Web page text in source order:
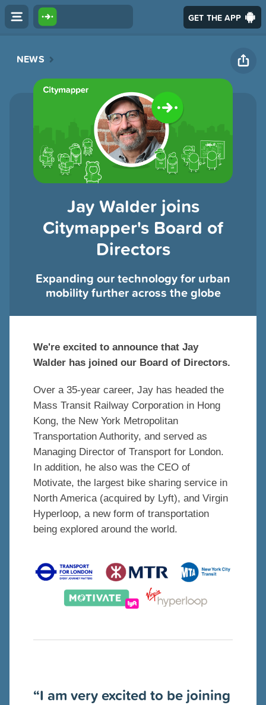
GET THE APP
NEWS
Jay Walder joins
Citymapper's Board of
Directors
Expanding our technology for urban
mobility further across the globe
We're excited to announce that Jay
Walder has joined our Board of Directors.
Over a 35-year career, Jay has headed the
Mass Transit Railway Corporation in Hong
Kong, the New York Metropolitan
Transportation Authority, and served as
Managing Director of Transport for London.
In addition, he also was the CEO of
Motivate, the largest bike sharing service in
North America (acquired by Lyft), and Virgin
Hyperloop, a new form of transportation
being explored around the world.
“I am very excited to be joining